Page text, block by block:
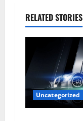
a
v
g
a
RELATED STORIES
Uncategorized